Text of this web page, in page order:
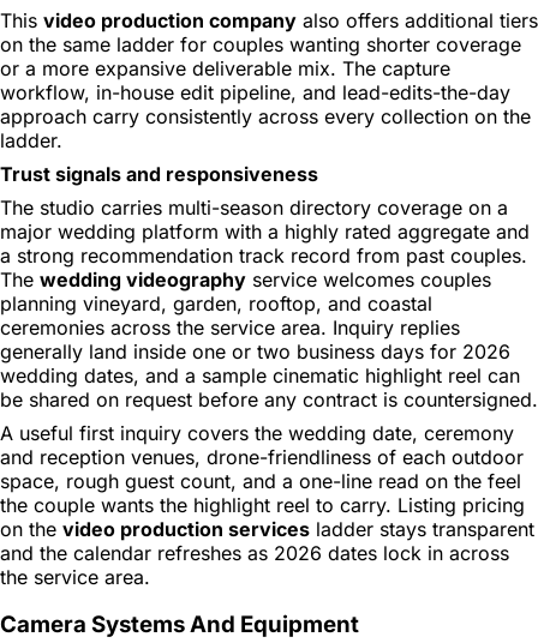
This video production company also offers additional tiers
on the same ladder for couples wanting shorter coverage
or a more expansive deliverable mix. The capture
workflow, in-house edit pipeline, and lead-edits-the-day
approach carry consistently across every collection on the
ladder.
Trust signals and responsiveness
The studio carries multi-season directory coverage on a
major wedding platform with a highly rated aggregate and
a strong recommendation track record from past couples.
The wedding videography service welcomes couples
planning vineyard, garden, rooftop, and coastal
ceremonies across the service area. Inquiry replies
generally land inside one or two business days for 2026
wedding dates, and a sample cinematic highlight reel can
be shared on request before any contract is countersigned.
A useful first inquiry covers the wedding date, ceremony
and reception venues, drone-friendliness of each outdoor
space, rough guest count, and a one-line read on the feel
the couple wants the highlight reel to carry. Listing pricing
on the video production services ladder stays transparent
and the calendar refreshes as 2026 dates lock in across
the service area.
Camera Systems And Equipment